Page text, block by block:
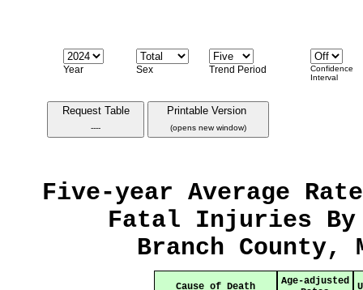
Year Sex Trend Period
Confidence
Interval
Request Table
----
Printable Version
(opens new window)